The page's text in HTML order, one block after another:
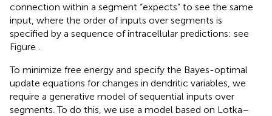
connection within a segment “expects” to see the same
input, where the order of inputs over segments is
specified by a sequence of intracellular predictions: see
Figure
To minimize free energy and specify the Bayes-optimal
update equations for changes in dendritic variables, we
require a generative model of sequential inputs over
segments. To do this, we use a model based on Lotka–